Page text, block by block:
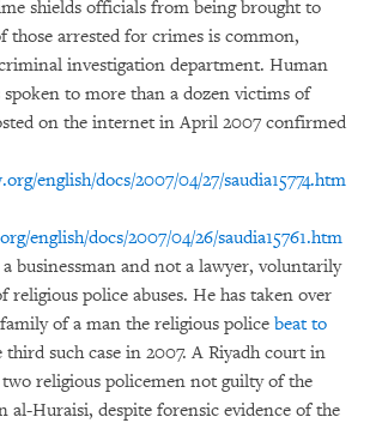
shields officials from being brought to
those arrested for crimes is common,
investigation department. Human
spoken to more than a dozen victims of
on the internet in April 2007 confirmed
english/docs/2007/04/27/saudia15774.htm
english/docs/2007/04/26/saudia15761.htm
businessman and not a lawyer, voluntarily
religious police abuses. He has taken over
of a man the religious police beat to
third such case in 2007. A Riyadh court in
religious policemen not guilty of the
al-Huraisi, despite forensic evidence of the